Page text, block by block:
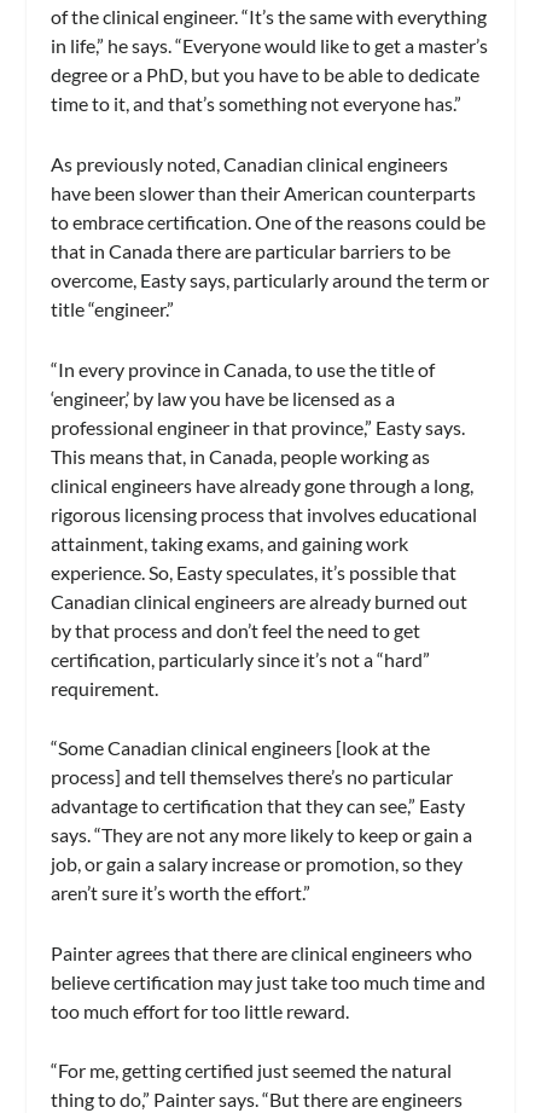
of the clinical engineer. “It’s the same with everything
in life,” he says. “Everyone would like to get a master’s
degree or a PhD, but you have to be able to dedicate
time to it, and that’s something not everyone has.”
As previously noted, Canadian clinical engineers
have been slower than their American counterparts
to embrace certification. One of the reasons could be
that in Canada there are particular barriers to be
overcome, Easty says, particularly around the term or
title “engineer.”
“In every province in Canada, to use the title of
‘engineer,’ by law you have be licensed as a
professional engineer in that province,” Easty says.
This means that, in Canada, people working as
clinical engineers have already gone through a long,
rigorous licensing process that involves educational
attainment, taking exams, and gaining work
experience. So, Easty speculates, it’s possible that
Canadian clinical engineers are already burned out
by that process and don’t feel the need to get
certification, particularly since it’s not a “hard”
requirement.
“Some Canadian clinical engineers [look at the
process] and tell themselves there’s no particular
advantage to certification that they can see,” Easty
says. “They are not any more likely to keep or gain a
job, or gain a salary increase or promotion, so they
aren’t sure it’s worth the effort.”
Painter agrees that there are clinical engineers who
believe certification may just take too much time and
too much effort for too little reward.
“For me, getting certified just seemed the natural
thing to do,” Painter says. “But there are engineers